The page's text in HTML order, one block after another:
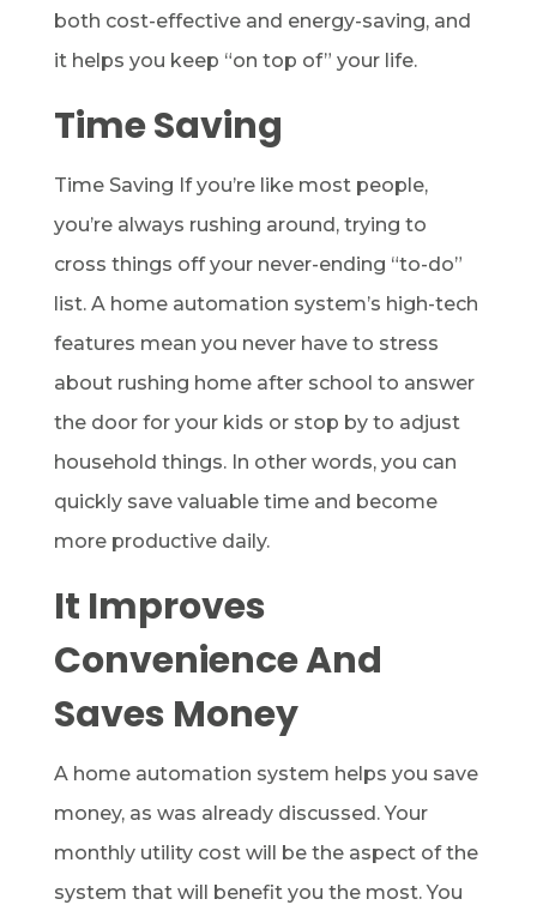
both cost-effective and energy-saving, and
it helps you keep “on top of” your life.
Time Saving
Time Saving If you’re like most people,
you’re always rushing around, trying to
cross things off your never-ending “to-do”
list. A home automation system’s high-tech
features mean you never have to stress
about rushing home after school to answer
the door for your kids or stop by to adjust
household things. In other words, you can
quickly save valuable time and become
more productive daily.
It Improves
Convenience And
Saves Money
A home automation system helps you save
money, as was already discussed. Your
monthly utility cost will be the aspect of the
system that will benefit you the most. You